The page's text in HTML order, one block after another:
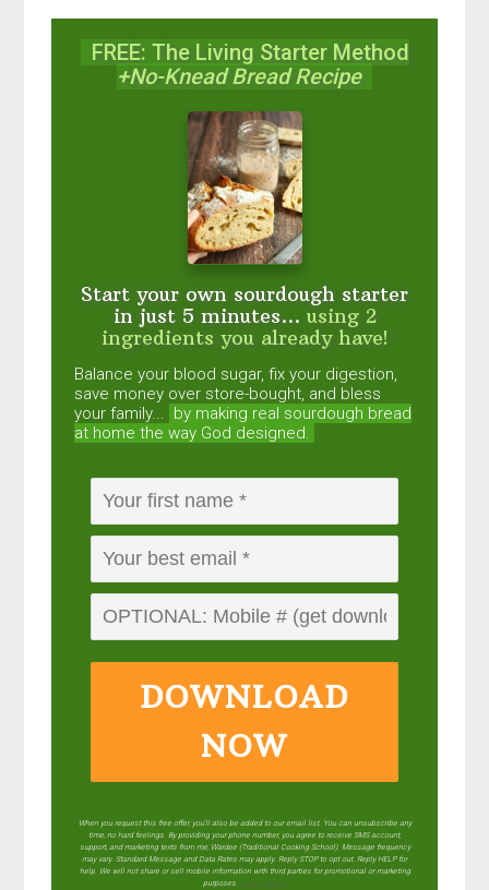
FREE: The Living Starter Method
+No-Knead Bread Recipe
Start your own sourdough starter
in just 5 minutes... using 2
ingredients you already have!
Balance your blood sugar, fix your digestion,
save money over store-bought, and bless
your family... by making real sourdough bread
at home the way God designed.
DOWNLOAD
NOW
When you request this free offer, you'll also be added to our email list. You can unsubscribe any
time, no hard feelings. By providing your phone number, you agree to receive SMS account,
support, and marketing texts from me, Wardee (Traditional Cooking School). Message frequency
may vary. Standard Message and Data Rates may apply. Reply STOP to opt out. Reply HELP for
help. We will not share or sell mobile information with third parties for promotional or marketing
purposes. privacy policy